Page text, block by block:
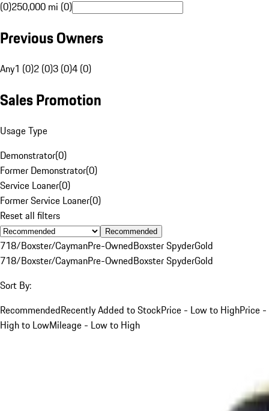
(0)250,000 mi (0)
Previous Owners
Any1 (0)2 (0)3 (0)4 (0)
Sales Promotion
Usage Type
Demonstrator(0)
Former Demonstrator(0)
Service Loaner(0)
Former Service Loaner(0)
Reset all filters
Recommended
718/Boxster/CaymanPre-OwnedBoxster SpyderGold
718/Boxster/CaymanPre-OwnedBoxster SpyderGold
Sort By:
RecommendedRecently Added to StockPrice - Low to HighPrice -
High to LowMileage - Low to High